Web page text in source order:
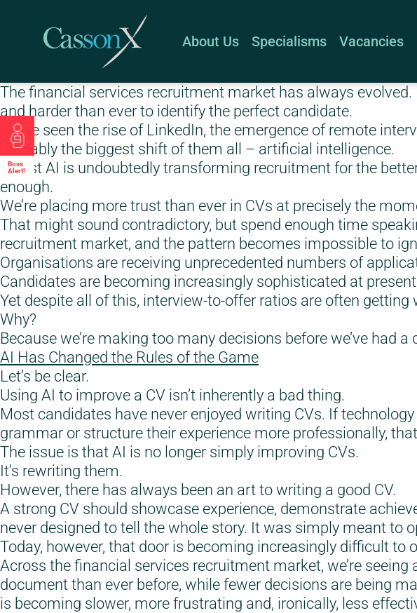
Boss
Alert!
About Us Specialisms Vacancies
The financial services recruitment market has always evolved.
and harder than ever to identify the perfect candidate.
We’ve seen the rise of LinkedIn, the emergence of remote
arguably the biggest shift of them all – artificial intelligence.
Whilst AI is undoubtedly transforming recruitment for the
enough.
We’re placing more trust than ever in CVs at precisely the
That might sound contradictory, but spend enough time
recruitment market, and the pattern becomes impossible to
Organisations are receiving unprecedented numbers of
Candidates are becoming increasingly sophisticated at
Yet despite all of this, interview-to-offer ratios are often getting
Why?
Because we’re making too many decisions before we’ve had a
AI Has Changed the Rules of the Game
Let’s be clear.
Using AI to improve a CV isn’t inherently a bad thing.
Most candidates have never enjoyed writing CVs. If
grammar or structure their experience more professionally,
The issue is that AI is no longer simply improving CVs.
It’s rewriting them.
However, there has always been an art to writing a good CV.
A strong CV should showcase experience, demonstrate
never designed to tell the whole story. It was simply meant to
Today, however, that door is becoming increasingly difficult to
Across the financial services recruitment market, we’re
document than ever before, while fewer decisions are being
is becoming slower, more frustrating and, ironically, less